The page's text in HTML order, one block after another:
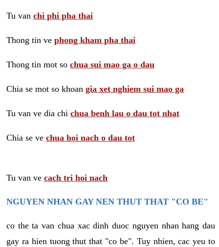
Tu van chi phi pha thai
Thong tin ve phong kham pha thai
Thong tin mot so chua sui mao ga o dau
Chia se mot so khoan gia xet nghiem sui mao ga
Tu van ve dia chi chua benh lau o dau tot nhat
Chia se ve chua hoi nach o dau tot
Tu van ve cach tri hoi nach
NGUYEN NHAN GAY NEN THUT THAT "CO BE"
co the ta van chua xac dinh duoc nguyen nhan hang dau
gay ra hien tuong thut that "co be". Tuy nhien, cac yeu to